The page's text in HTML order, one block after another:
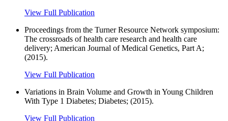
View Full Publication
Proceedings from the Turner Resource Network symposium:
The crossroads of health care research and health care
delivery; American Journal of Medical Genetics, Part A;
(2015).
View Full Publication
Variations in Brain Volume and Growth in Young Children
With Type 1 Diabetes; Diabetes; (2015).
View Full Publication